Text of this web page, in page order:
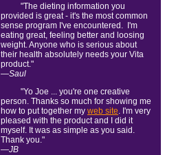
"The dieting information you
provided is great - it's the most common
sense program I've encountered. I'm
eating great, feeling better and loosing
weight. Anyone who is serious about
their health absolutely needs your Vita
product."
—Saul
"Yo Joe ... you're one creative
person. Thanks so much for showing me
how to put together my web site . I'm very
pleased with the product and I did it
myself. It was as simple as you said.
Thank you."
—JB